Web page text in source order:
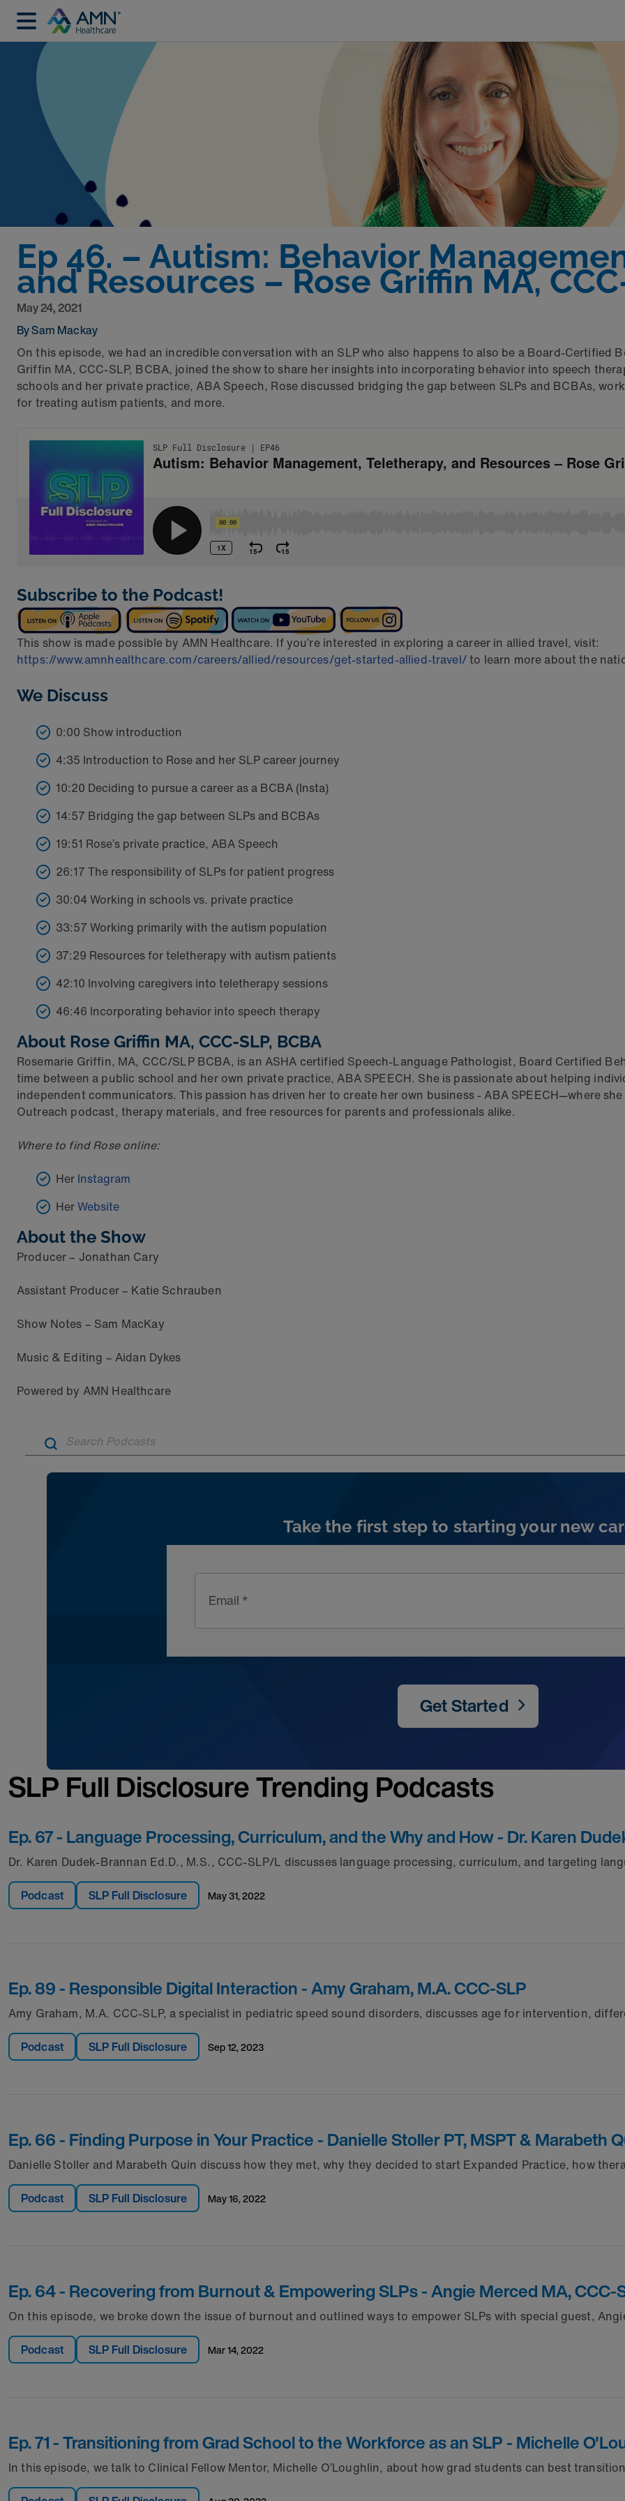
Ep 46. – Autism: Behavior
and Resources – Rose Griffin MA,
May 24, 2021
By Sam Mackay
On this episode, we had an incredible conversation with an SLP who also happens to also be a Board-Certified
Griffin MA, CCC-SLP, BCBA, joined the show to share her insights into incorporating behavior into speech
schools and her private practice, ABA Speech, Rose discussed bridging the gap between SLPs and BCBAs,
for treating autism patients, and more.
Subscribe to the Podcast!
This show is made possible by AMN Healthcare. If you’re interested in exploring a career in allied travel, visit:
https://www.amnhealthcare.com/careers/allied/resources/get-started-allied-travel/to learn more about the
We Discuss
0:00 Show introduction
4:35 Introduction to Rose and her SLP career journey
10:20 Deciding to pursue a career as a BCBA (Insta)
14:57 Bridging the gap between SLPs and BCBAs
19:51 Rose’s private practice, ABA Speech
26:17 The responsibility of SLPs for patient progress
30:04 Working in schools vs. private practice
33:57 Working primarily with the autism population
37:29 Resources for teletherapy with autism patients
42:10 Involving caregivers into teletherapy sessions
46:46 Incorporating behavior into speech therapy
About Rose Griffin MA, CCC-SLP, BCBA
Rosemarie Griffin, MA, CCC/SLP BCBA, is an ASHA certified Speech-Language Pathologist, Board Certified
time between a public school and her own private practice, ABA SPEECH. She is passionate about helping
independent communicators. This passion has driven her to create her own business - ABA SPEECH—where
Outreach podcast, therapy materials, and free resources for parents and professionals alike.
Where to find Rose online:
Her Instagram
HerWebsite
About the Show
Producer – Jonathan Cary
Assistant Producer – Katie Schrauben
Show Notes – Sam MacKay
Music & Editing – Aidan Dykes
Powered by AMN Healthcare
Take the first step to starting your new
Email *
Get Started
SLP Full Disclosure Trending Podcasts
Podcast SLP Full Disclosure may 31, 2022
Ep. 67 - Language Processing, Curriculum, and the Why and How - Dr. Karen
Dr. Karen Dudek-Brannan Ed.D., M.S., CCC-SLP/L discusses language processing, curriculum, and targeting
Podcast SLP Full Disclosure sep 12, 2023
Ep. 89 - Responsible Digital Interaction - Amy Graham, M.A. CCC-SLP
Amy Graham, M.A. CCC-SLP, a specialist in pediatric speed sound disorders, discusses age for intervention,
Podcast SLP Full Disclosure may 16, 2022
Ep. 66 - Finding Purpose in Your Practice - Danielle Stoller PT, MSPT & Marabeth
Danielle Stoller and Marabeth Quin discuss how they met, why they decided to start Expanded Practice, how
Podcast SLP Full Disclosure mar 14, 2022
Ep. 64 - Recovering from Burnout & Empowering SLPs - Angie Merced MA, CCC-
On this episode, we broke down the issue of burnout and outlined ways to empower SLPs with special guest,
Ep. 71 - Transitioning from Grad School to the Workforce as an SLP - Michelle
In this episode, we talk to Clinical Fellow Mentor, Michelle O’Loughlin, about how grad students can best